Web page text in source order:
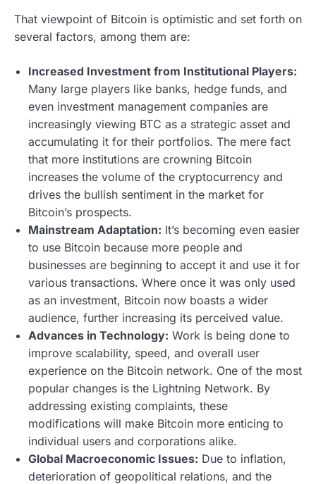
That viewpoint of Bitcoin is optimistic and set forth on
several factors, among them are:
Increased Investment from Institutional Players:
Many large players like banks, hedge funds, and
even investment management companies are
increasingly viewing BTC as a strategic asset and
accumulating it for their portfolios. The mere fact
that more institutions are crowning Bitcoin
increases the volume of the cryptocurrency and
drives the bullish sentiment in the market for
Bitcoin’s prospects.
Mainstream Adaptation: It’s becoming even easier
to use Bitcoin because more people and
businesses are beginning to accept it and use it for
various transactions. Where once it was only used
as an investment, Bitcoin now boasts a wider
audience, further increasing its perceived value.
Advances in Technology: Work is being done to
improve scalability, speed, and overall user
experience on the Bitcoin network. One of the most
popular changes is the Lightning Network. By
addressing existing complaints, these
modifications will make Bitcoin more enticing to
individual users and corporations alike.
Global Macroeconomic Issues: Due to inflation,
deterioration of geopolitical relations, and the